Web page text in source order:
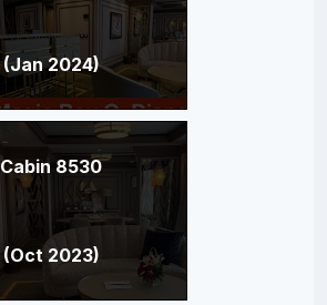
(Jan 2024)
Cabin 8530
(Oct 2023)